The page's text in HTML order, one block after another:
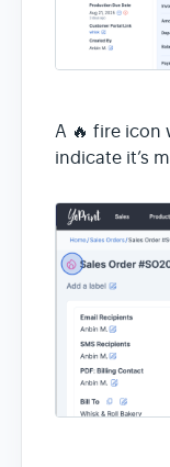
A 🔥 fire icon
indicate it’s